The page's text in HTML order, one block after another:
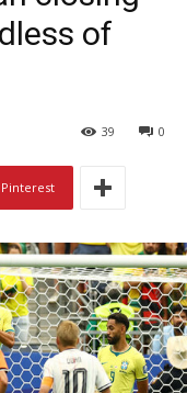
of
0
39
Pinterest